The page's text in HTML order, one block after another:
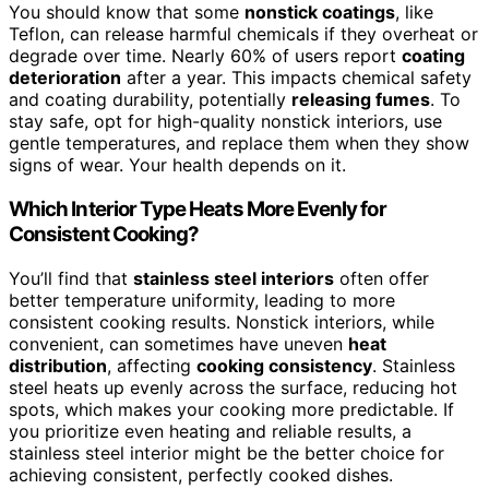
You should know that some nonstick coatings, like
Teflon, can release harmful chemicals if they overheat or
degrade over time. Nearly 60% of users report coating
deterioration after a year. This impacts chemical safety
and coating durability, potentially releasing fumes. To
stay safe, opt for high-quality nonstick interiors, use
gentle temperatures, and replace them when they show
signs of wear. Your health depends on it.
Which Interior Type Heats More Evenly for
Consistent Cooking?
You’ll find that stainless steel interiors often offer
better temperature uniformity, leading to more
consistent cooking results. Nonstick interiors, while
convenient, can sometimes have uneven heat
distribution, affecting cooking consistency. Stainless
steel heats up evenly across the surface, reducing hot
spots, which makes your cooking more predictable. If
you prioritize even heating and reliable results, a
stainless steel interior might be the better choice for
achieving consistent, perfectly cooked dishes.